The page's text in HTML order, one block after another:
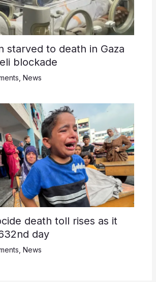
starved to death in Gaza
blockade
, News
death toll rises as it
day
News